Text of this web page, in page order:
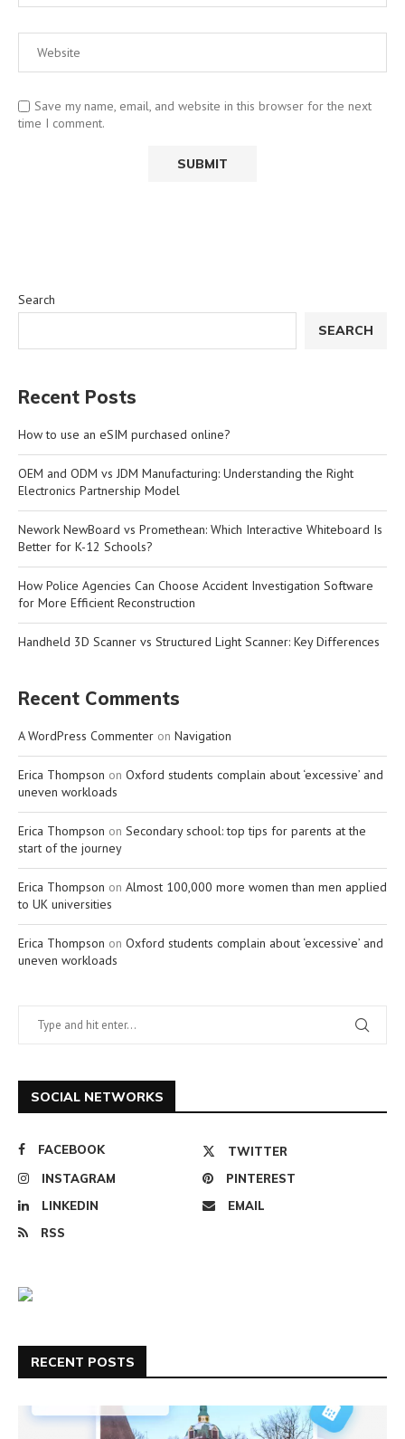
Save my name, email, and website in this browser for the next
time I comment.
Search
SEARCH
Recent Posts
How to use an eSIM purchased online?
OEM and ODM vs JDM Manufacturing: Understanding the Right
Electronics Partnership Model
Nework NewBoard vs Promethean: Which Interactive Whiteboard Is
Better for K-12 Schools?
How Police Agencies Can Choose Accident Investigation Software
for More Efficient Reconstruction
Handheld 3D Scanner vs Structured Light Scanner: Key Differences
Recent Comments
A WordPress Commenter on Navigation
Erica Thompson on Oxford students complain about ‘excessive’ and
uneven workloads
Erica Thompson on Secondary school: top tips for parents at the
start of the journey
Erica Thompson on Almost 100,000 more women than men applied
to UK universities
Erica Thompson on Oxford students complain about ‘excessive’ and
uneven workloads
SOCIAL NETWORKS
FACEBOOK
TWITTER
INSTAGRAM
PINTEREST
LINKEDIN
EMAIL
RSS
RECENT POSTS